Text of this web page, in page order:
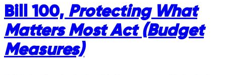
Bill 100, Protecting What
Matters Most Act (Budget
Measures)